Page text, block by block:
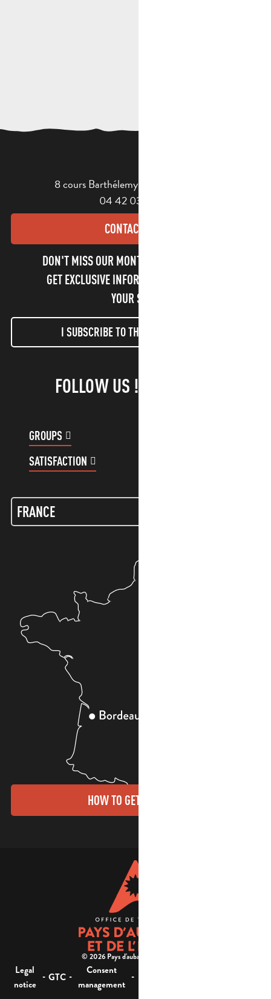
8 cours Barthélemy - 13400 Aubagne
04 42 03 49 98
CONTACT US
DON'T MISS OUR MONTHLY NEWSLETTER TO
GET EXCLUSIVE INFORMATION AND ENJOY
YOUR STAY!
I SUBSCRIBE TO THE NEWSLETTER
FOLLOW US !
GROUPS
SATISFACTION
HOW TO GET THERE?
© 2026 Pays d'aubagne et de l'étoile -
Legal
notice
- GTC -
Consent
management
-